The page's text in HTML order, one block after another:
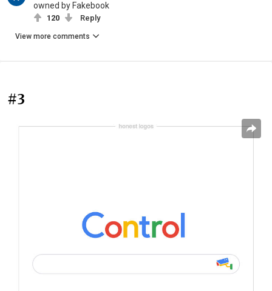
owned by Fakebook
120 Reply
View more comments
#3